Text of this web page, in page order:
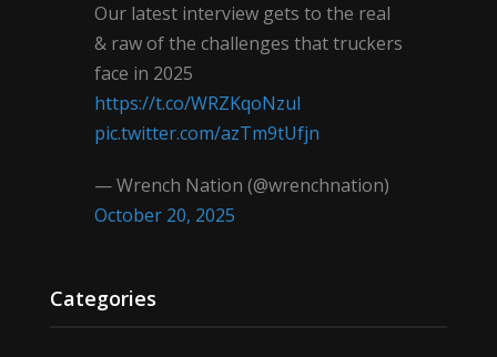
Our latest interview gets to the real
& raw of the challenges that truckers
face in 2025
https://t.co/WRZKqoNzul
pic.twitter.com/azTm9tUfjn
— Wrench Nation (@wrenchnation)
October 20, 2025
Categories